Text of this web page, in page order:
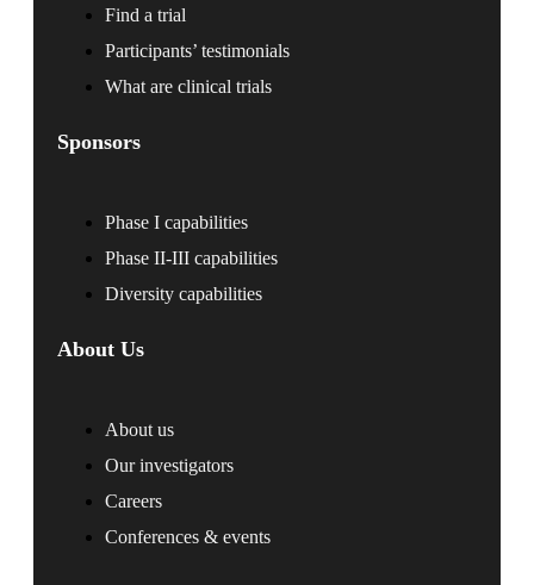
Find a trial
Participants’ testimonials
What are clinical trials
Sponsors
Phase I capabilities
Phase II-III capabilities
Diversity capabilities
About Us
About us
Our investigators
Careers
Conferences & events